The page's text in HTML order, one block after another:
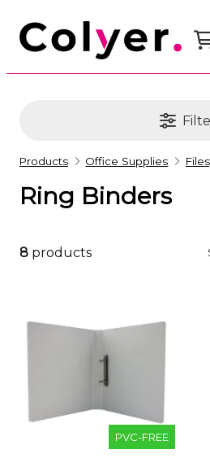
Products Office Supplies
Ring Binders
8 products
PVC-FREE